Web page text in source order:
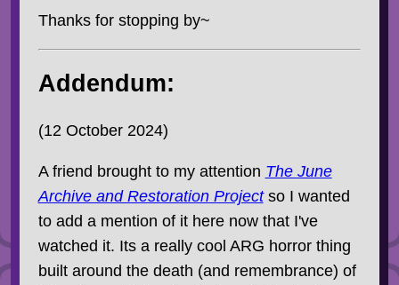
Thanks for stopping by~
Addendum:
(12 October 2024)
A friend brought to my attention The June
Archive and Restoration Projectso I wanted
to add a mention of it here now that I've
watched it. Its a really cool ARG horror thing
built around the death (and remembrance) of